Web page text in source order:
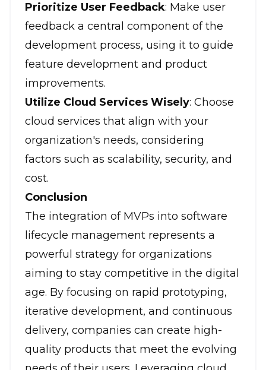
Prioritize User Feedback: Make user
feedback a central component of the
development process, using it to guide
feature development and product
improvements.
Utilize Cloud Services Wisely: Choose
cloud services that align with your
organization's needs, considering
factors such as scalability, security, and
cost.
Conclusion
The integration of MVPs into software
lifecycle management represents a
powerful strategy for organizations
aiming to stay competitive in the digital
age. By focusing on rapid prototyping,
iterative development, and continuous
delivery, companies can create high-
quality products that meet the evolving